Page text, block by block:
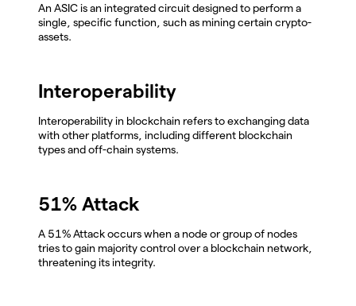
An ASIC is an integrated circuit designed to perform a
single, specific function, such as mining certain crypto-
assets.
Interoperability
Interoperability in blockchain refers to exchanging data
with other platforms, including different blockchain
types and off-chain systems.
51% Attack
A 51% Attack occurs when a node or group of nodes
tries to gain majority control over a blockchain network,
threatening its integrity.